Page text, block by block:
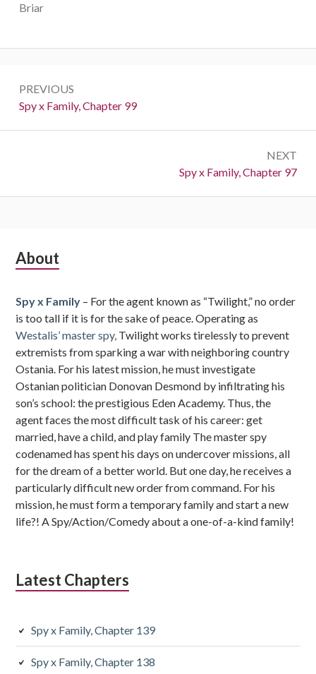
Briar
navigation
PREVIOUS
Previous:
Spy x Family, Chapter 99
NEXT
Next:
Spy x Family, Chapter 97
Subsidiary
About
Spy x Family – For the agent known as “Twilight,” no order
is too tall if it is for the sake of peace. Operating as
Westalis’ master spy, Twilight works tirelessly to prevent
extremists from sparking a war with neighboring country
Ostania. For his latest mission, he must investigate
Ostanian politician Donovan Desmond by infiltrating his
son’s school: the prestigious Eden Academy. Thus, the
agent faces the most difficult task of his career: get
married, have a child, and play family The master spy
codenamed has spent his days on undercover missions, all
for the dream of a better world. But one day, he receives a
particularly difficult new order from command. For his
mission, he must form a temporary family and start a new
life?! A Spy/Action/Comedy about a one-of-a-kind family!
Latest Chapters
Spy x Family, Chapter 139
Spy x Family, Chapter 138